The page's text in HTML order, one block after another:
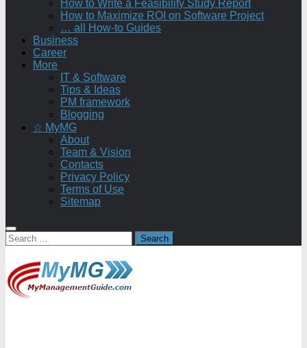
How to Write a Feasibility Study Report
How to Maximize ROI on Software Project
… all How-to Guides
Business
Career
More
IT & Software
Tips & Ideas
PM framework
Blogging
☆ MyMG
About
Team & Vision
Contacts
Privacy Policy
Terms of Use
Sitemap
Search
for: